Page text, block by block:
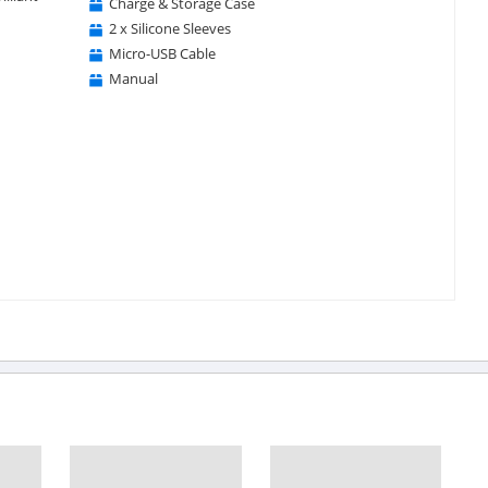
2 x Silicone Sleeves
Micro-USB Cable
Manual